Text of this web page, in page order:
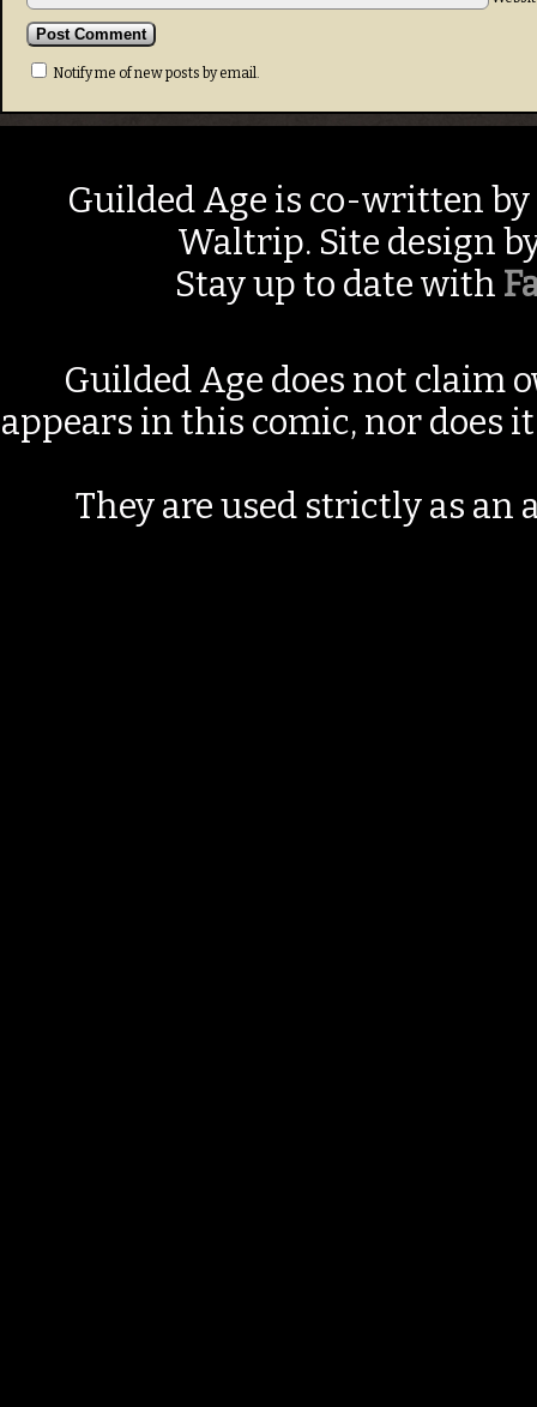
Notify me of new posts by email.
Guilded Age is co-written by
Waltrip. Site design
Stay up to date with
Guilded Age does not claim
appears in this comic, nor does
They are used strictly as an